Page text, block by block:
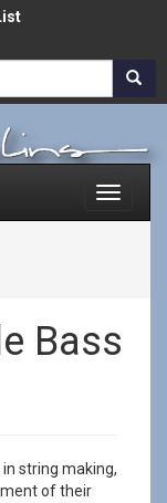
Bass
string making,
of their